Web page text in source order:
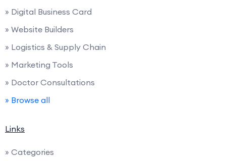
» Digital Business Card
» Website Builders
» Logistics & Supply Chain
» Marketing Tools
» Doctor Consultations
» Browse all
Links
» Categories